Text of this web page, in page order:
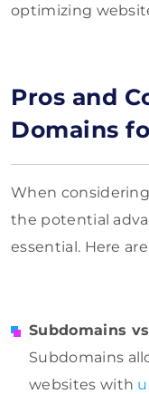
optimizing
Pros and
Domains
When
the potential
essential. Here
Subdomains
Subdomains
websites with